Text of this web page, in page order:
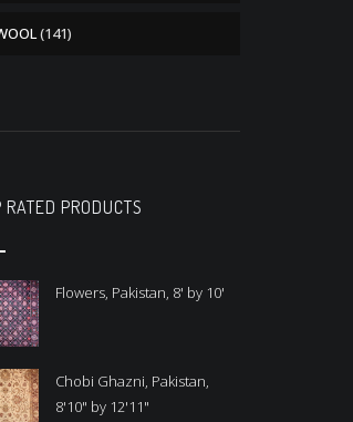
(141)
RATED PRODUCTS
Flowers, Pakistan, 8' by 10'
Chobi Ghazni, Pakistan,
8'10" by 12'11"